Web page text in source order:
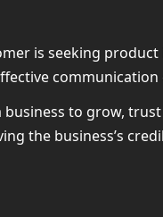
is seeking
business to grow,
the business’s